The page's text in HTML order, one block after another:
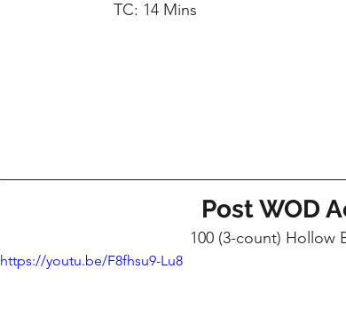
TC: 14 Mins
Post WOD
100 (3-count) Hollow
https://youtu.be/F8fhsu9-Lu8